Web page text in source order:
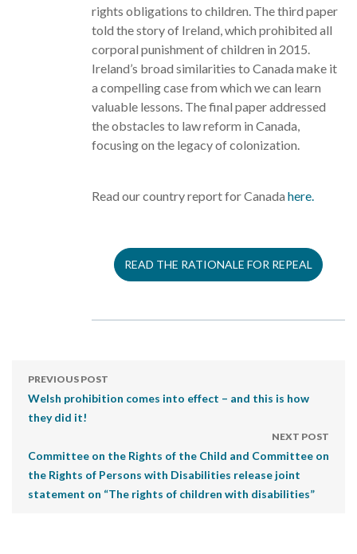
rights obligations to children. Thethird paper
told the story of Ireland, which prohibited all
corporal punishment of children in 2015.
Ireland’s broad similarities to Canada make it
a compelling case from which we can learn
valuable lessons. The final paper addressed
the obstacles to law reform in Canada,
focusing on the legacy of colonization.
Read our country report for Canada here.
READ THE RATIONALE FOR REPEAL
PREVIOUS POST
Welsh prohibition comes into effect – and this is how
they did it!
NEXT POST
Committee on the Rights of the Child and Committee on
the Rights of Persons with Disabilities release joint
statement on “The rights of children with disabilities”